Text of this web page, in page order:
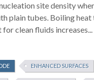
site density
plain tubes. Boiling
for clean fluids increases...
ENHANCED SURFACES